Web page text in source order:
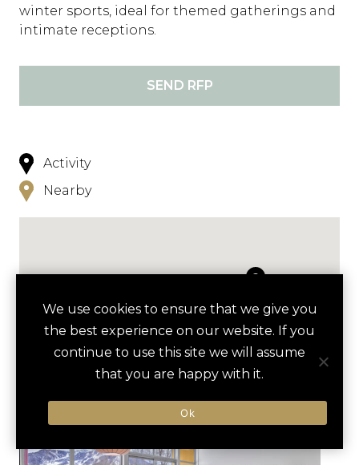
winter sports, ideal for themed gatherings and
intimate receptions.
SEND RFP
Activity
Nearby
NEARBY
HOTELS ACTIVITIES VENUES
We use cookies to ensure that we give you
the best experience on our website. If you
continue to use this site we will assume
that you are happy with it.
Ok